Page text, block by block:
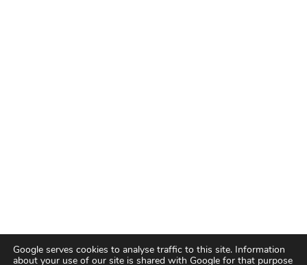
Google serves cookies to analyse traffic to this site. Information
about your use of our site is shared with Google for that purpose